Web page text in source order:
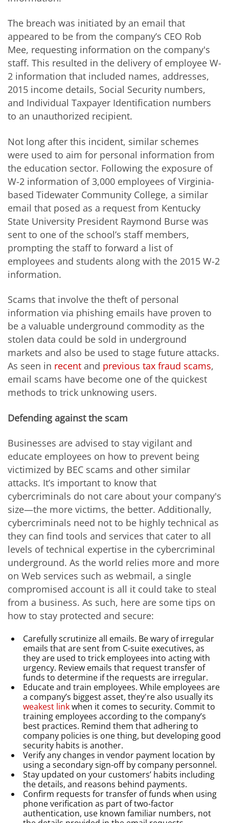
The breach was initiated by an email that
appeared to be from the company’s CEO Rob
Mee, requesting information on the company's
staff. This resulted in the delivery of employee W-
2 information that included names, addresses,
2015 income details, Social Security numbers,
and Individual Taxpayer Identification numbers
to an unauthorized recipient.
Not long after this incident, similar schemes
were used to aim for personal information from
the education sector. Following the exposure of
W-2 information of 3,000 employees of Virginia-
based Tidewater Community College, a similar
email that posed as a request from Kentucky
State University President Raymond Burse was
sent to one of the school’s staff members,
prompting the staff to forward a list of
employees and students along with the 2015 W-2
information.
Scams that involve the theft of personal
information via phishing emails have proven to
be a valuable underground commodity as the
stolen data could be sold in underground
markets and also be used to stage future attacks.
As seen in recent and previous tax fraud scams,
email scams have become one of the quickest
methods to trick unknowing users.
Defending against the scam
Businesses are advised to stay vigilant and
educate employees on how to prevent being
victimized by BEC scams and other similar
attacks. It’s important to know that
cybercriminals do not care about your company's
size—the more victims, the better. Additionally,
cybercriminals need not to be highly technical as
they can find tools and services that cater to all
levels of technical expertise in the cybercriminal
underground. As the world relies more and more
on Web services such as webmail, a single
compromised account is all it could take to steal
from a business. As such, here are some tips on
how to stay protected and secure:
Carefully scrutinize all emails. Be wary of irregular
emails that are sent from C-suite executives, as
they are used to trick employees into acting with
urgency. Review emails that request transfer of
funds to determine if the requests are irregular.
Educate and train employees. While employees are
a company’s biggest asset, they're also usually its
weakest linkwhen it comes to security. Commit to
training employees according to the company’s
best practices. Remind them that adhering to
company policies is one thing, but developing good
security habits is another.
Verify any changes in vendor payment location by
using a secondary sign-off by company personnel.
Stay updated on your customers’ habits including
the details, and reasons behind payments.
Confirm requests for transfer of funds when using
phone verification as part of two-factor
authentication, use known familiar numbers, not